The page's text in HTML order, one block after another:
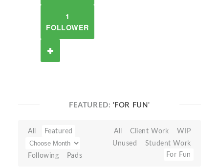
1
FOLLOWER
FEATURED: 'FOR FUN'
All Featured
Following Pads
All Client Work
WIP
Unused
Student Work
For Fun